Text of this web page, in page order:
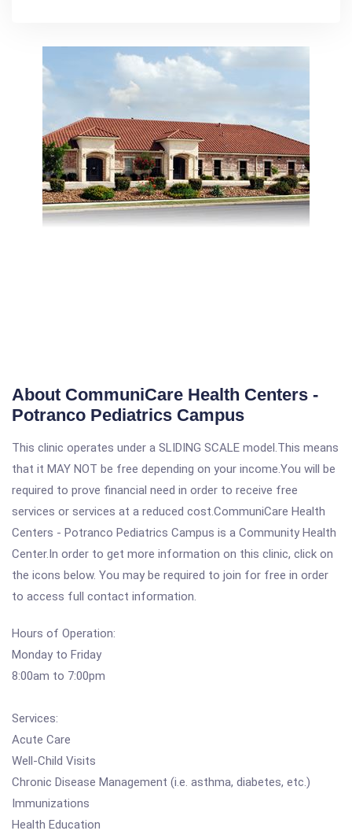
About CommuniCare Health Centers -
Potranco Pediatrics Campus
This clinic operates under a SLIDING SCALE model.This means
that it MAY NOT be free depending on your income.You will be
required to prove financial need in order to receive free
services or services at a reduced cost.CommuniCare Health
Centers - Potranco Pediatrics Campus is a Community Health
Center.In order to get more information on this clinic, click on
the icons below. You may be required to join for free in order
to access full contact information.
Hours of Operation:
Monday to Friday
8:00am to 7:00pm
Services:
Acute Care
Well-Child Visits
Chronic Disease Management (i.e. asthma, diabetes, etc.)
Immunizations
Health Education